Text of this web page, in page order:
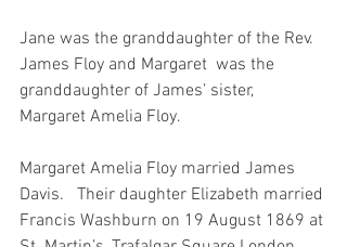
Jane was the granddaughter of the Rev.
James Floy and Margaret  was the
granddaughter of James’ sister,
Margaret Amelia Floy.
Margaret Amelia Floy married James
Davis.   Their daughter Elizabeth married
Francis Washburn on 19 August 1869 at